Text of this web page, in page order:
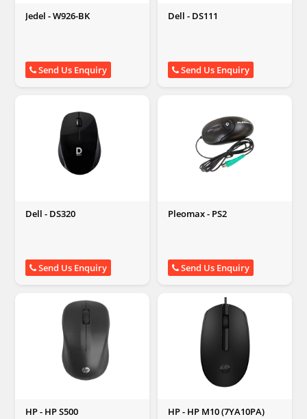
Jedel - W926-BK
Send Us Enquiry
Dell - DS111
Send Us Enquiry
Dell - DS320
Send Us Enquiry
Pleomax - PS2
Send Us Enquiry
HP - HP S500 HP - HP M10 (7YA10PA)